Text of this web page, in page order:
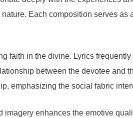
Each composition serves as
faith in the divine. Lyrics
between the devotee and
emphasizing the social fabric
enhances the emotive